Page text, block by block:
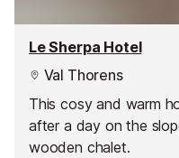
Le Sherpa Hotel
Val Thorens
This cosy and warm
after a day on the
wooden chalet.